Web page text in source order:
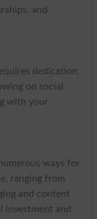
and
dedication,
on social
with your
ways for
ranging from
and content
investment and